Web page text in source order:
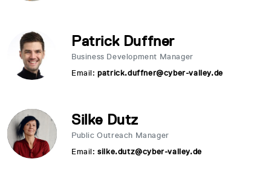
Patrick Duffner
Business Development Manager
Email:patrick.duffner@cyber-valley.de
Silke Dutz
Public Outreach Manager
Email:silke.dutz@cyber-valley.de